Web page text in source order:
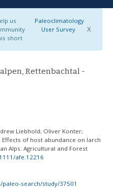
us
short
Paleoclimatology
User Survey
X
Rettenbachtal -
Liebhold; Oliver Konter;
Effects of host abundance on larch
Alps. Agricultural and Forest
afe.12216
search/study/37501